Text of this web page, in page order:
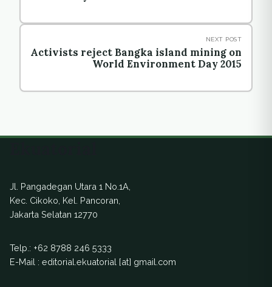
NEXT POST
Activists reject Bangka island mining on
World Environment Day 2015
Jl. Pangadegan Utara 1 No.1A,
Kec. Cikoko, Kel. Pancoran,
Jakarta Selatan 12770
Telp.: +62 8788 246 5333
E-Mail : editorial.ekuatorial [at] gmail.com